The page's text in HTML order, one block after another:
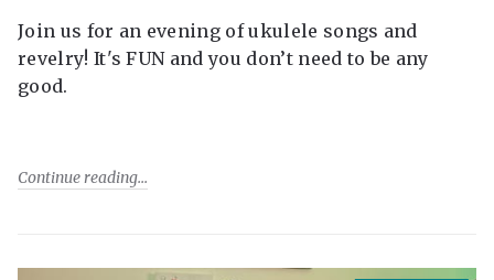
Join us for an evening of ukulele songs and
revelry! It's FUN and you don’t need to be any
good.
Continue reading